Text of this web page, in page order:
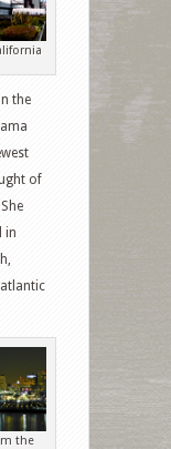
the
of
She
in
the